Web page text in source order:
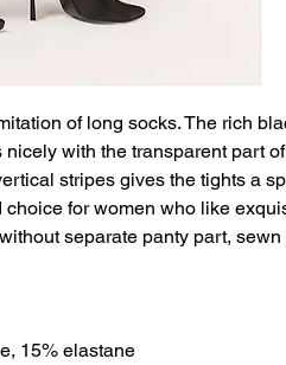
of long socks. The rich
with the transparent part
stripes gives the tights a
for women who like
separate panty part, sewn
15% elastane